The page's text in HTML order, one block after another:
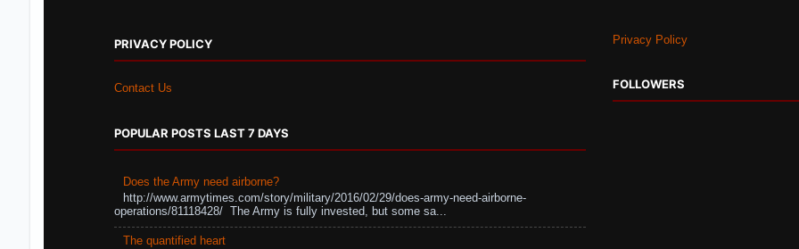
PRIVACY POLICY
Contact Us
POPULAR POSTS LAST 7 DAYS
Does the Army need airborne?
http://www.armytimes.com/story/military/2016/02/29/does-army-need-airborne-
operations/81118428/ The Army is fully invested, but some sa...
The quantified heart
Privacy Policy
FOLLOWERS